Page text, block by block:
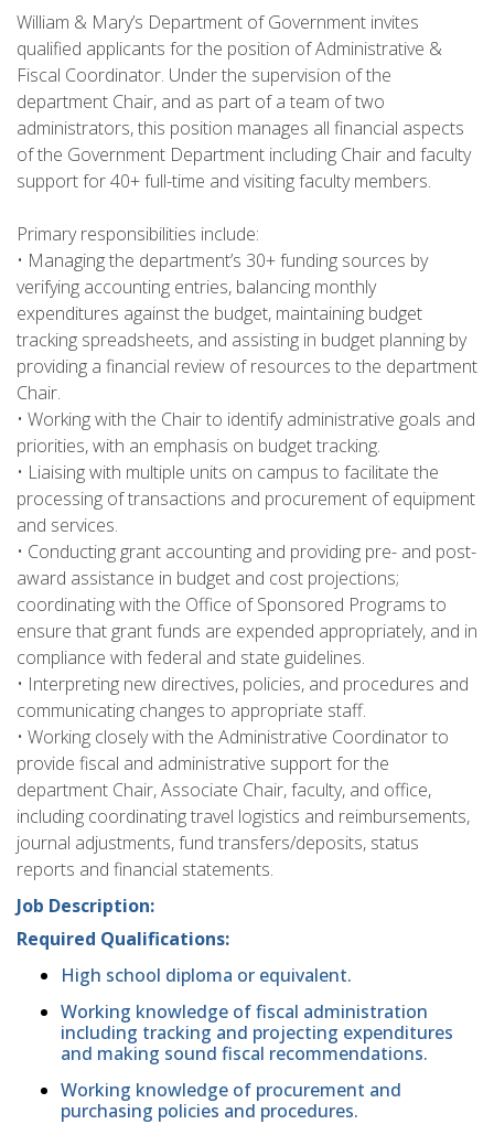
William & Mary’s Department of Government invites
qualified applicants for the position of Administrative &
Fiscal Coordinator. Under the supervision of the
department Chair, and as part of a team of two
administrators, this position manages all financial aspects
of the Government Department including Chair and faculty
support for 40+ full-time and visiting faculty members.
Primary responsibilities include:
• Managing the department’s 30+ funding sources by
verifying accounting entries, balancing monthly
expenditures against the budget, maintaining budget
tracking spreadsheets, and assisting in budget planning by
providing a financial review of resources to the department
Chair.
• Working with the Chair to identify administrative goals and
priorities, with an emphasis on budget tracking.
• Liaising with multiple units on campus to facilitate the
processing of transactions and procurement of equipment
and services.
• Conducting grant accounting and providing pre- and post-
award assistance in budget and cost projections;
coordinating with the Office of Sponsored Programs to
ensure that grant funds are expended appropriately, and in
compliance with federal and state guidelines.
• Interpreting new directives, policies, and procedures and
communicating changes to appropriate staff.
• Working closely with the Administrative Coordinator to
provide fiscal and administrative support for the
department Chair, Associate Chair, faculty, and office,
including coordinating travel logistics and reimbursements,
journal adjustments, fund transfers/deposits, status
reports and financial statements.
Job Description:
Required Qualifications:
High school diploma or equivalent.
Working knowledge of fiscal administration
including tracking and projecting expenditures
and making sound fiscal recommendations.
Working knowledge of procurement and
purchasing policies and procedures.